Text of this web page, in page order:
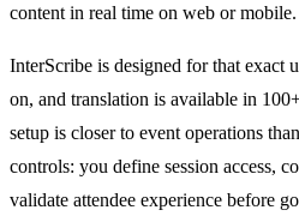
content in real time on web or mobile.
InterScribe is designed for that exact
on, and translation is available in
setup is closer to event operations
controls: you define session access,
validate attendee experience before